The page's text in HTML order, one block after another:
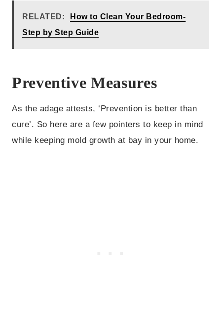
RELATED:
How to Clean Your Bedroom-
Step by Step Guide
Preventive Measures
As the adage attests, ‘Prevention is better than
cure’. So here are a few pointers to keep in mind
while keeping mold growth at bay in your home.